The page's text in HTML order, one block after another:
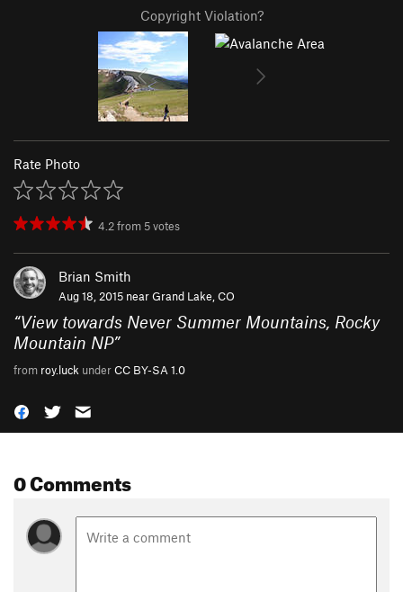
Copyright Violation?
Rate Photo
4.2from 5votes
Brian Smith
Aug 18, 2015 nearGrand Lake, CO
“View towards Never Summer Mountains, Rocky
Mountain NP”
from roy.luck underCC BY-SA 1.0
0 Comments